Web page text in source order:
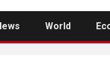
World